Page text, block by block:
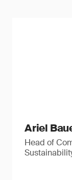
Ariel
Head of